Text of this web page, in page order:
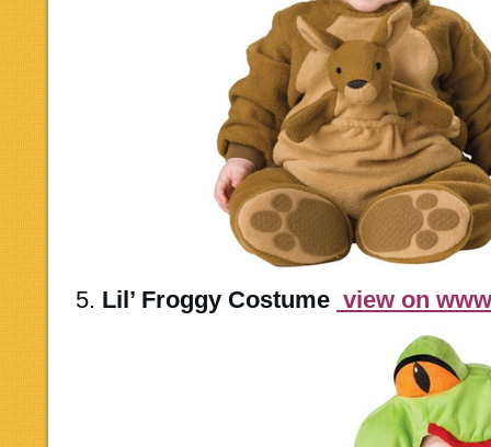
5. Lil’ Froggy Costume view on